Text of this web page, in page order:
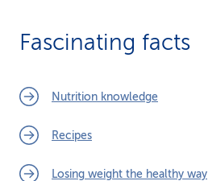
Fascinating facts
Nutrition knowledge
Recipes
Losing weight the healthy way